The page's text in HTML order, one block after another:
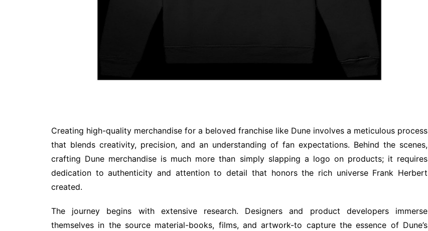
Creating high-quality merchandise for a beloved franchise like Dune involves a meticulous process
that blends creativity, precision, and an understanding of fan expectations. Behind the scenes,
crafting Dune merchandise is much more than simply slapping a logo on products; it requires
dedication to authenticity and attention to detail that honors the rich universe Frank Herbert
created.
The journey begins with extensive research. Designers and product developers immerse
themselves in the source material-books, films, and artwork-to capture the essence of Dune’s